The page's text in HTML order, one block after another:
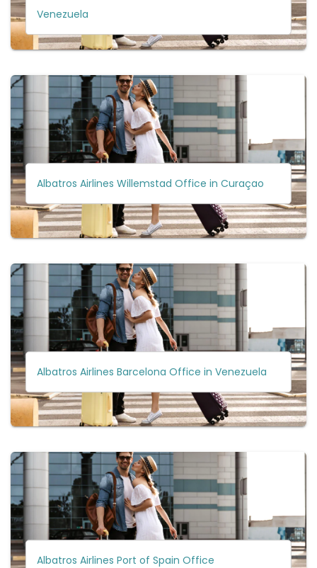
Venezuela
Albatros Airlines Willemstad Office in Curaçao
Albatros Airlines Barcelona Office in Venezuela
Albatros Airlines Port of Spain Office